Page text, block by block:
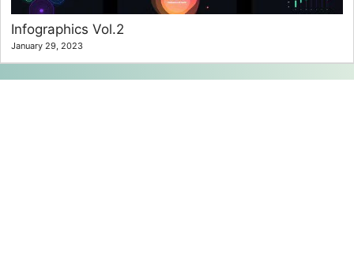
Infographics Vol.2
January 29, 2023